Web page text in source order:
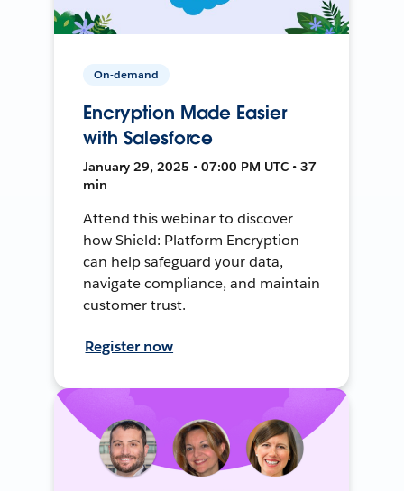
On-demand
Encryption Made Easier
with Salesforce
January 29, 2025 • 07:00 PM UTC • 37
min
Attend this webinar to discover
how Shield: Platform Encryption
can help safeguard your data,
navigate compliance, and maintain
customer trust.
Register now